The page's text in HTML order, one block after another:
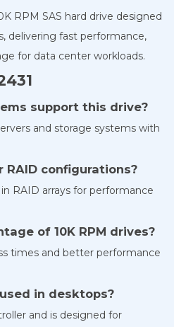
RPM SAS hard drive designed
delivering fast performance,
for data center workloads.
support this drive?
and storage systems with
configurations?
RAID arrays for performance
of 10K RPM drives?
times and better performance
in desktops?
and is designed for